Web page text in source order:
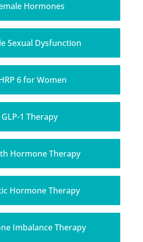
Hormones
Sexual Dysfunction
6 for Women
GLP-1 Therapy
Hormone Therapy
Hormone Therapy
Imbalance Therapy